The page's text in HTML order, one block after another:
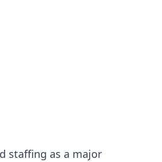
staffing as a major